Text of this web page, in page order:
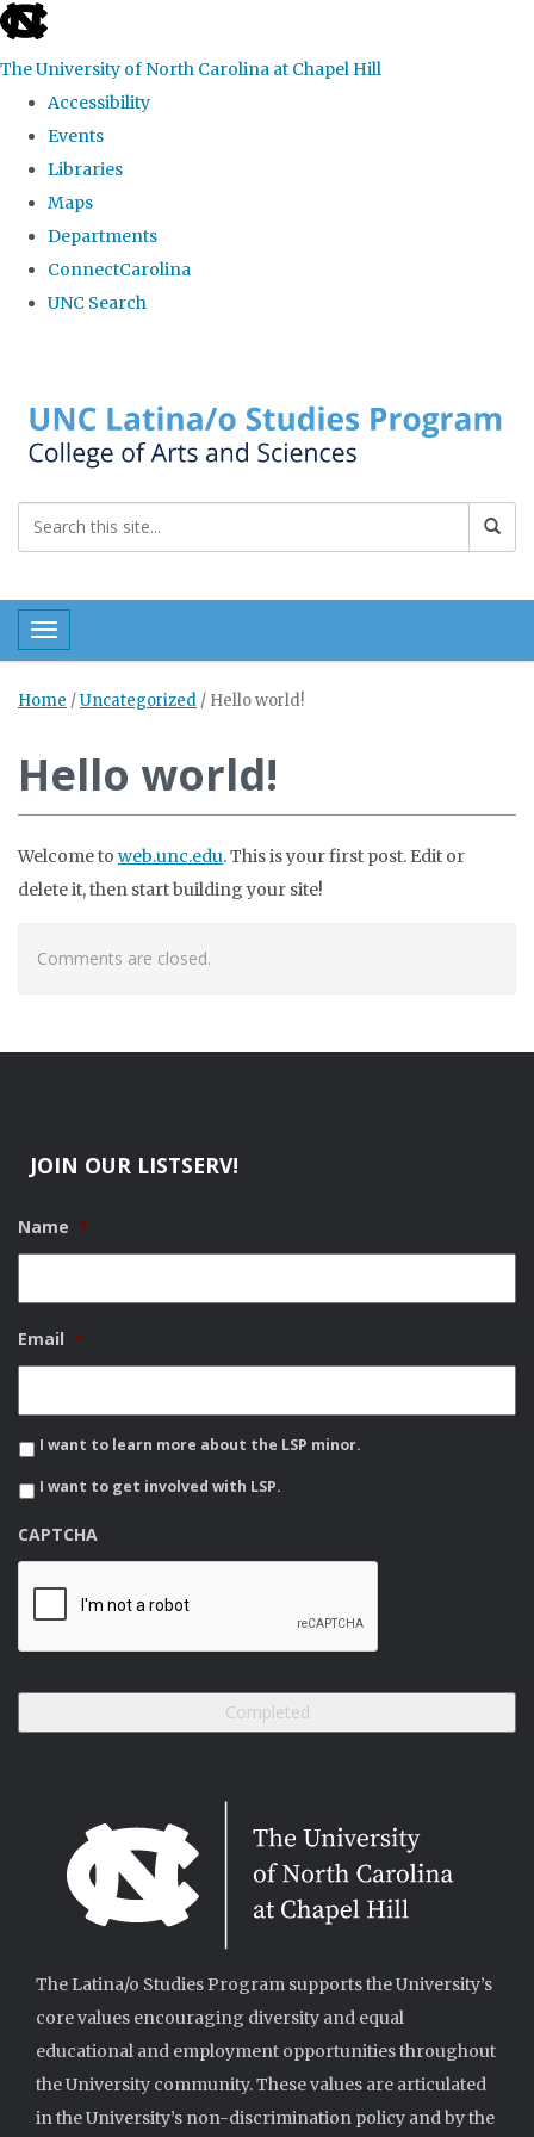
skip to the end of the global utility bar
The University of North Carolina at Chapel Hill
Accessibility
Events
Libraries
Maps
Departments
ConnectCarolina
UNC Search
Toggle navigation
Home /Uncategorized / Hello world!
Hello world!
Welcome to web.unc.edu. This is your first post. Edit or
delete it, then start building your site!
Comments are closed.
JOIN OUR LISTSERV!
Name *
Email *
I want to learn more about the LSP minor.
I want to get involved with LSP.
CAPTCHA
The Latina/o Studies Program supports the University’s
core values encouraging diversity and equal
educational and employment opportunities throughout
the University community. These values are articulated
in the University’s non-discrimination policy and by the